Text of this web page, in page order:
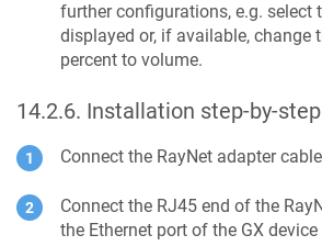
further configurations, e.g. select
displayed or, if available, change
percent to volume.
14.2.6. Installation step-by-step
Connect the RayNet adapter
Connect the RJ45 end of the
the Ethernet port of the GX device